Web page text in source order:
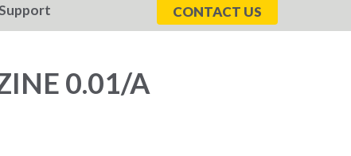
CONTACT US
0.01/A